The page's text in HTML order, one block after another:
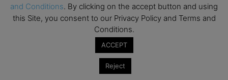
Upcoming Executive Education Events
Save the dates for the Open Days of your
Educationprograms. Don’t miss
and Conditions. By clicking on the accept button and using
this Site, you consent to our Privacy Policy and Terms and
Conditions.
ACCEPT
Reject